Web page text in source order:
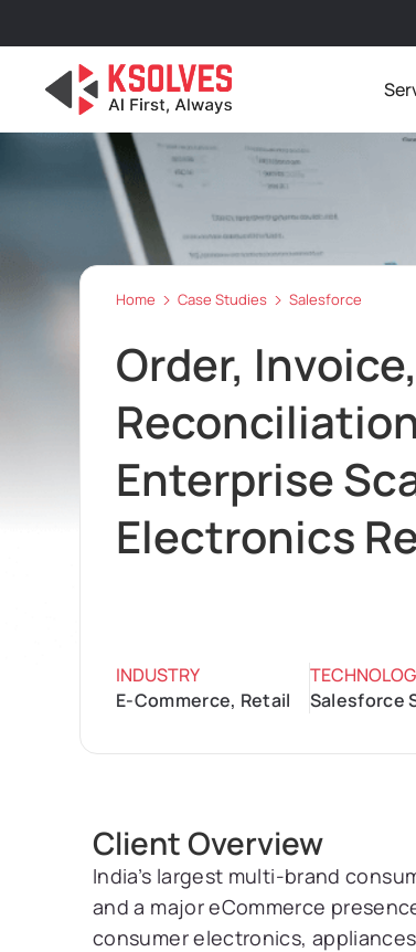
Home Case Studies Salesforce
Order,
Enterprise
Electronics
INDUSTRY
E-Commerce, Retail
Salesforce
Client Overview
India’s largest multi-brand
and a major eCommerce
consumer electronics,